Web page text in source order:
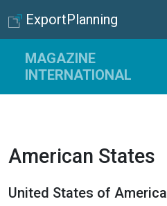
ExportPlanning
MAGAZINE
INTERNATIONAL
American States
United States of America